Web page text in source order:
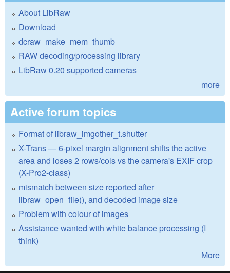
About LibRaw
Download
dcraw_make_mem_thumb
RAW decoding/processing library
LibRaw 0.20 supported cameras
more
Active forum topics
Format of libraw_imgother_t.shutter
X-Trans — 6-pixel margin alignment shifts the active
area and loses 2 rows/cols vs the camera's EXIF crop
(X-Pro2-class)
mismatch between size reported after
libraw_open_file(), and decoded image size
Problem with colour of images
Assistance wanted with white balance processing (I
think)
More